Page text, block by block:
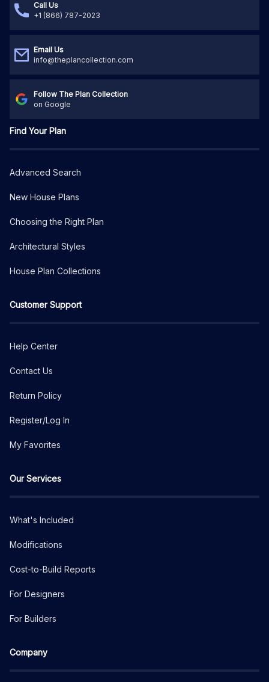
Call Us
+1 (866) 787-2023
Email Us
info@theplancollection.com
Follow The Plan Collection
on Google
Find Your Plan
Advanced Search
New House Plans
Choosing the Right Plan
Architectural Styles
House Plan Collections
Customer Support
Help Center
Contact Us
Return Policy
Register/Log In
My Favorites
Our Services
What's Included
Modifications
Cost-to-Build Reports
For Designers
For Builders
Company